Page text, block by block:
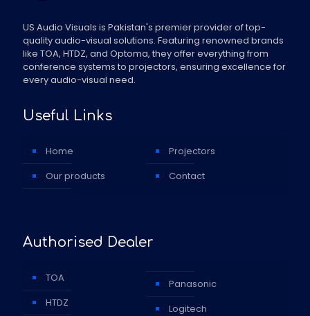
US Audio Visuals is Pakistan's premier provider of top-
quality audio-visual solutions. Featuring renowned brands
like TOA, HTDZ, and Optoma, they offer everything from
conference systems to projectors, ensuring excellence for
every audio-visual need.
Useful Links
Home
Our products
Projectors
Contact
Authorised Dealer
TOA
HTDZ
Panasonic
Logitech